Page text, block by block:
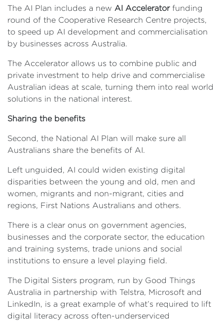
The AI Plan includes a new AI Accelerator funding
round of the Cooperative Research Centre projects,
to speed up AI development and commercialisation
by businesses across Australia.
The Accelerator allows us to combine public and
private investment to help drive and commercialise
Australian ideas at scale, turning them into real world
solutions in the national interest.
Sharing the benefits
Second, the National AI Plan will make sure all
Australians share the benefits of AI.
Left unguided, AI could widen existing digital
disparities between the young and old, men and
women, migrants and non-migrant, cities and
regions, First Nations Australians and others.
There is a clear onus on government agencies,
businesses and the corporate sector, the education
and training systems, trade unions and social
institutions to ensure a level playing field.
The Digital Sisters program, run by Good Things
Australia in partnership with Telstra, Microsoft and
LinkedIn, is a great example of what’s required to lift
digital literacy across often-underserviced